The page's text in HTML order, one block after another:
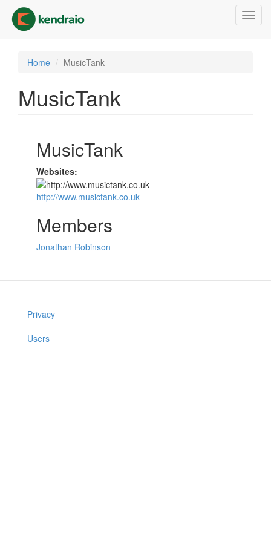
main
content
Home MusicTank
MusicTank
MusicTank
Websites:
http://www.musictank.co.uk
Members
Jonathan Robinson
Privacy
Users